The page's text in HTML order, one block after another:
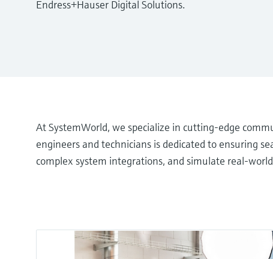
Endress+Hauser Digital Solutions.
At SystemWorld, we specialize in cutting-edge
engineers and technicians is dedicated to ensuring
complex system integrations, and simulate real-